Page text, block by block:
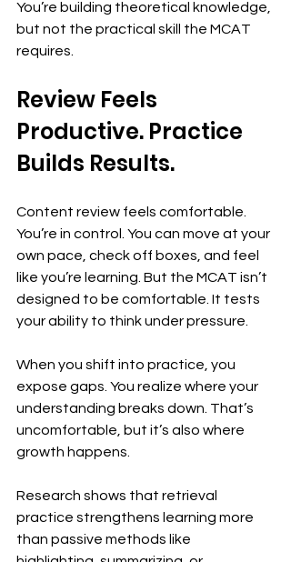
You’re building theoretical knowledge,
but not the practical skill the MCAT
requires.
Review Feels
Productive. Practice
Builds Results.
Content review feels comfortable.
You’re in control. You can move at your
own pace, check off boxes, and feel
like you’re learning. But the MCAT isn’t
designed to be comfortable. It tests
your ability to think under pressure.
When you shift into practice, you
expose gaps. You realize where your
understanding breaks down. That’s
uncomfortable, but it’s also where
growth happens.
Research shows that retrieval
practice strengthens learning more
than passive methods like